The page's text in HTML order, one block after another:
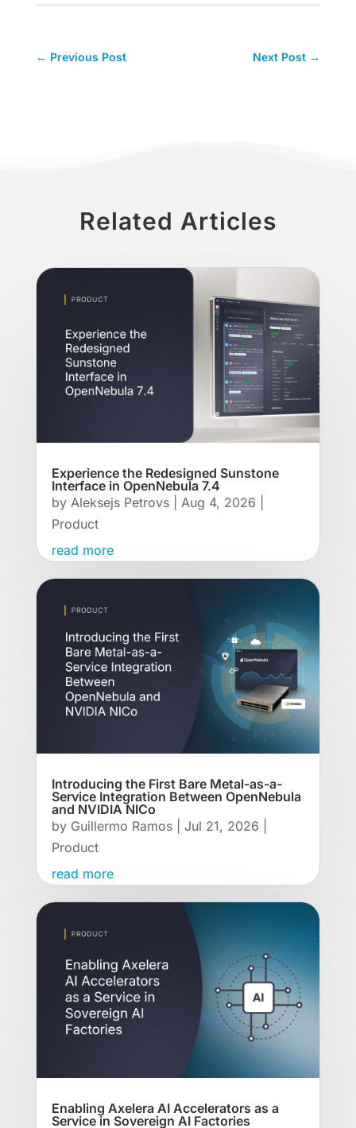
← Previous Post Next Post →
Related Articles
Experience the Redesigned Sunstone
Interface in OpenNebula 7.4
by Aleksejs Petrovs| Aug 4, 2026
Product
read more
Introducing the First Bare Metal-as-a-
Service Integration Between OpenNebula
and NVIDIA NICo
by Guillermo Ramos| Jul 21, 2026
Product
read more
Enabling Axelera AI Accelerators as a
Service in Sovereign AI Factories